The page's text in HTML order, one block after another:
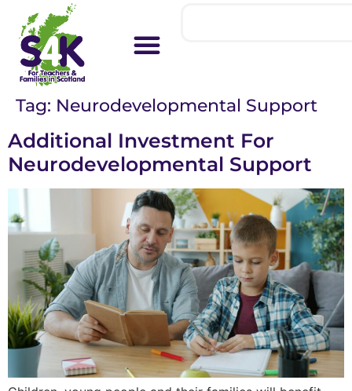
Tag: Neurodevelopmental Support
Additional Investment For
Neurodevelopmental Support